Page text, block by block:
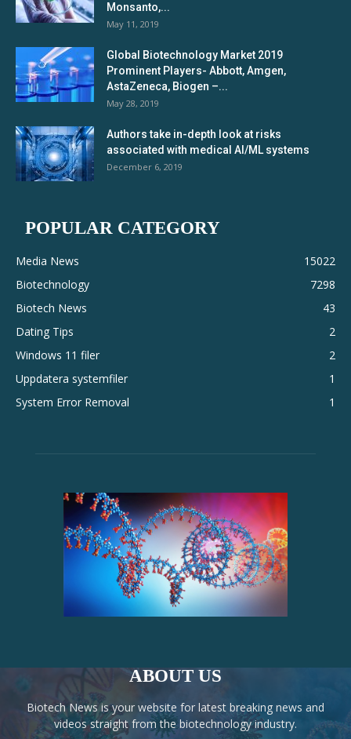
Monsanto,...
May 11, 2019
Global Biotechnology Market 2019
Prominent Players- Abbott, Amgen,
AstaZeneca, Biogen –...
May 28, 2019
Authors take in-depth look at risks
associated with medical AI/ML systems
December 6, 2019
POPULAR CATEGORY
Media News
15022
Biotechnology
7298
Biotech News
43
Dating Tips
2
Windows 11 filer
2
Uppdatera systemfiler
1
System Error Removal
1
ABOUT US
Biotech News is your website for latest breaking news and
videos straight from the biotechnology industry.